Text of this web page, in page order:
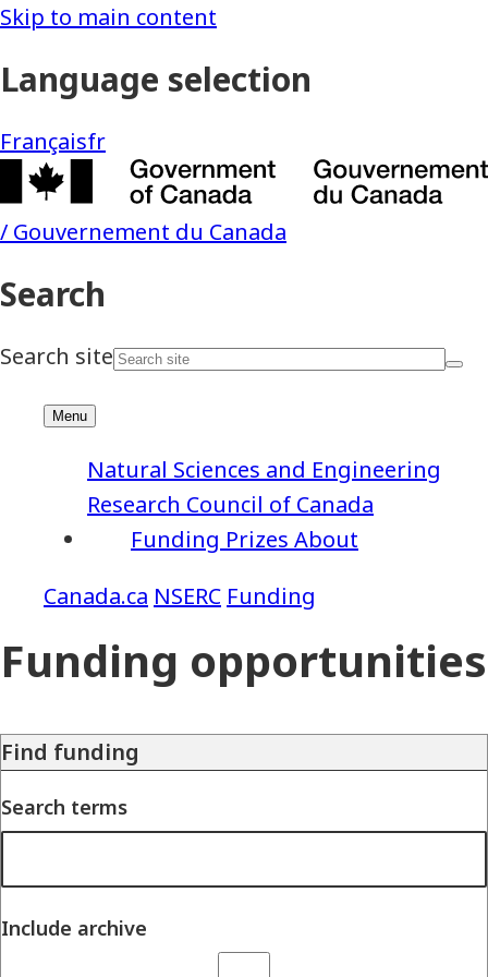
NSERC Funding
Funding Prizes About
Natural Sciences and Engineering
Research Council of Canada
Funding opportunities
Find funding
Search terms
Include archive